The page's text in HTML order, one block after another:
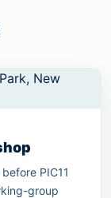
PIC11
group